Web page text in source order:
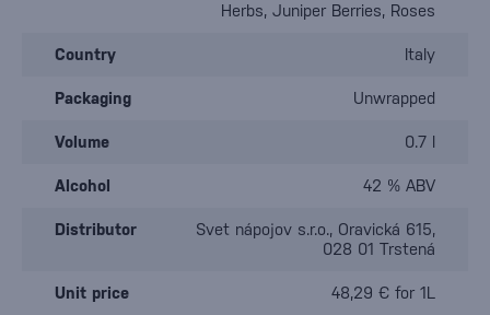
Herbs, Juniper Berries, Roses
Country Italy
Packaging Unwrapped
Volume 0.7 l
Alcohol 42 % ABV
Distributor
Svet nápojov s.r.o., Oravická 615,
028 01 Trstená
Unit price 48,29 € for 1L